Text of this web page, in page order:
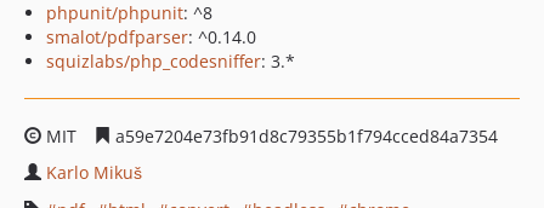
phpunit/phpunit: ^8
smalot/pdfparser: ^0.14.0
squizlabs/php_codesniffer: 3.*
MIT
a59e7204e73fb91d8c79355b1f794cced84a7354
Karlo Mikuš